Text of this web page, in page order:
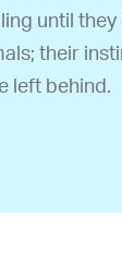
until
their
left behind.